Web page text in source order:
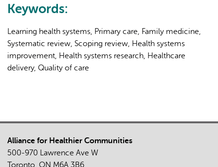
Keywords:
Learning health systems, Primary care, Family medicine,
Systematic review, Scoping review, Health systems
improvement, Health systems research, Healthcare
delivery, Quality of care
Alliance for Healthier Communities
500-970 Lawrence Ave W